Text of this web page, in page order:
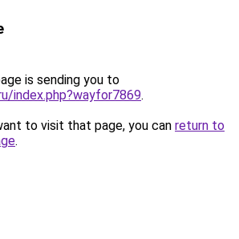
is sending you to
index.php?wayfor7869.
to visit that page, you can return to
.